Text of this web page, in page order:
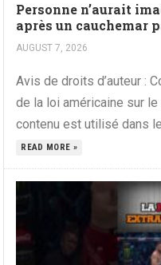
Personne n’aurait
après un cauchemar
AUGUST 7, 2026
Avis de droits d’auteur :
de la loi américaine sur le
contenu est utilisé dans
READ MORE »